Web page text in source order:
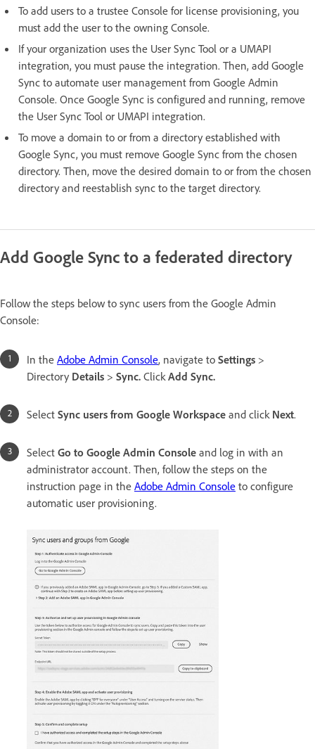
To add users to a trustee Console for license provisioning, you
must add the user to the owning Console.
If your organization uses the User Sync Tool or a UMAPI
integration, you must pause the integration. Then, add Google
Sync to automate user management from Google Admin
Console. Once Google Sync is configured and running, remove
the User Sync Tool or UMAPI integration.
To move a domain to or from a directory established with
Google Sync, you must remove Google Sync from the chosen
directory. Then, move the desired domain to or from the chosen
directory and reestablish sync to the target directory.
Add Google Sync to a federated directory
Follow the steps below to sync users from the Google Admin
Console:
In the Adobe Admin Console, navigate to Settings >
Directory Details > Sync. ClickAdd Sync.
Select Sync users from Google Workspace and click Next.
Select Go to Google Admin Console and log in with an
administrator account. Then, follow the steps on the
instruction page in the Adobe Admin Console to configure
automatic user provisioning.